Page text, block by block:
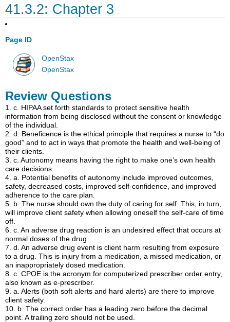
41.3.2: Chapter 3
Page ID
OpenStax
OpenStax
Review Questions
1.c. HIPAA set forth standards to protect sensitive health
information from being disclosed without the consent or knowledge
of the individual.
2.d.
Beneficence is the ethical principle that requires a nurse to “do
good” and to act in ways that promote the health and well-being of
their clients.
3.c. Autonomy means having the right to make one’s own health
care decisions.
4.a.
Potential benefits of autonomy include improved outcomes,
safety, decreased costs, improved self-confidence, and improved
adherence to the care plan.
5. b. The nurse should own the duty of caring for self. This, in turn,
will improve client safety when allowing oneself the self-care of time
off.
6.c. An adverse drug reaction is an undesired effect that occurs at
normal doses of the drug.
7.d. An adverse drug event is client harm resulting from exposure
to a drug. This is injury from a medication, a missed medication, or
an inappropriately dosed medication.
8.c. CPOE is the acronym for computerized prescriber order entry,
also known as e-prescriber.
9.a. Alerts (both soft alerts and hard alerts) are there to improve
client safety.
10. b. The correct order has a leading zero before the decimal
point. A trailing zero should not be used.